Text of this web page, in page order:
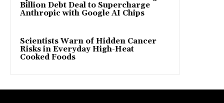
Billion Debt Deal to Supercharge
Anthropic with Google AI Chips
Scientists Warn of Hidden Cancer
Risks in Everyday High-Heat
Cooked Foods